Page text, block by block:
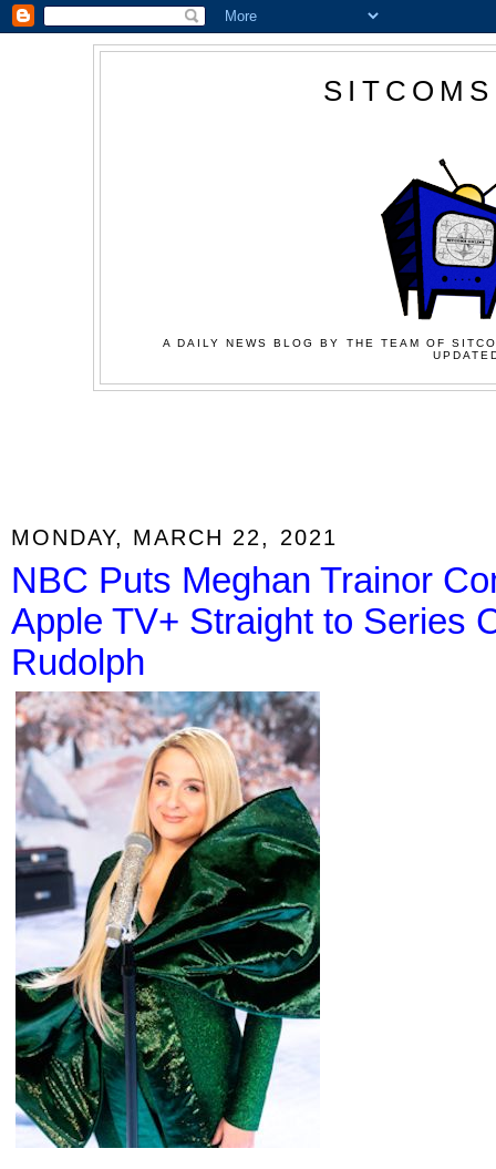
A DAILY NEWS BLOG BY THE TEAM OF
MONDAY, MARCH 22, 2021
NBC Puts Meghan Trainor
Apple TV+ Straight to Series
Rudolph